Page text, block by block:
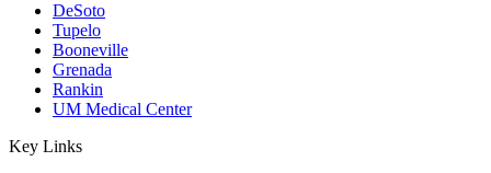
DeSoto
Tupelo
Booneville
Grenada
Rankin
UM Medical Center
Key Links